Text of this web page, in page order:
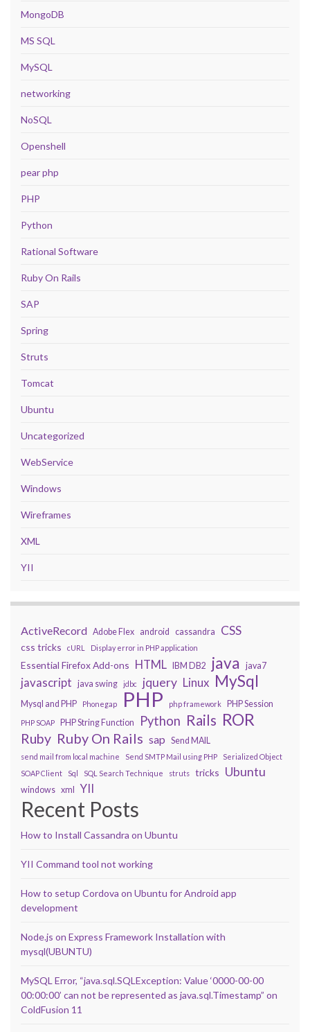
MongoDB
MS SQL
MySQL
networking
NoSQL
Openshell
pear php
PHP
Python
Rational Software
Ruby On Rails
SAP
Spring
Struts
Tomcat
Ubuntu
Uncategorized
WebService
Windows
Wireframes
XML
YII
ActiveRecord Adobe Flex android cassandra CSS
css tricks cURL Display error in PHP application
Essential Firefox Add-ons HTML IBM DB2 java java7
javascript java swing jdbc jquery Linux MySql
Mysql and PHP Phonegap PHP php framework PHP Session
PHP SOAP PHP String Function Python Rails ROR
Ruby Ruby On Rails sap Send MAIL
send mail from local machine Send SMTP Mail using PHP
Serialized Object
SOAP Client
Sql SQL Search Technique struts tricks Ubuntu
windows xml YII
Recent Posts
How to Install Cassandra on Ubuntu
YII Command tool not working
How to setup Cordova on Ubuntu for Android app
development
Node.js on Express Framework Installation with
mysql(UBUNTU)
MySQL Error, “java.sql.SQLException: Value ‘0000-00-00
00:00:00’ can not be represented as java.sql.Timestamp” on
ColdFusion 11